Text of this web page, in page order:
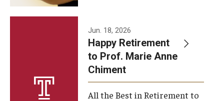
Study Away
A Message from the Dean
About the School
Jun. 18, 2026
Happy Retirement
to Prof. Marie Anne
Chiment
All the Best in Retirement to